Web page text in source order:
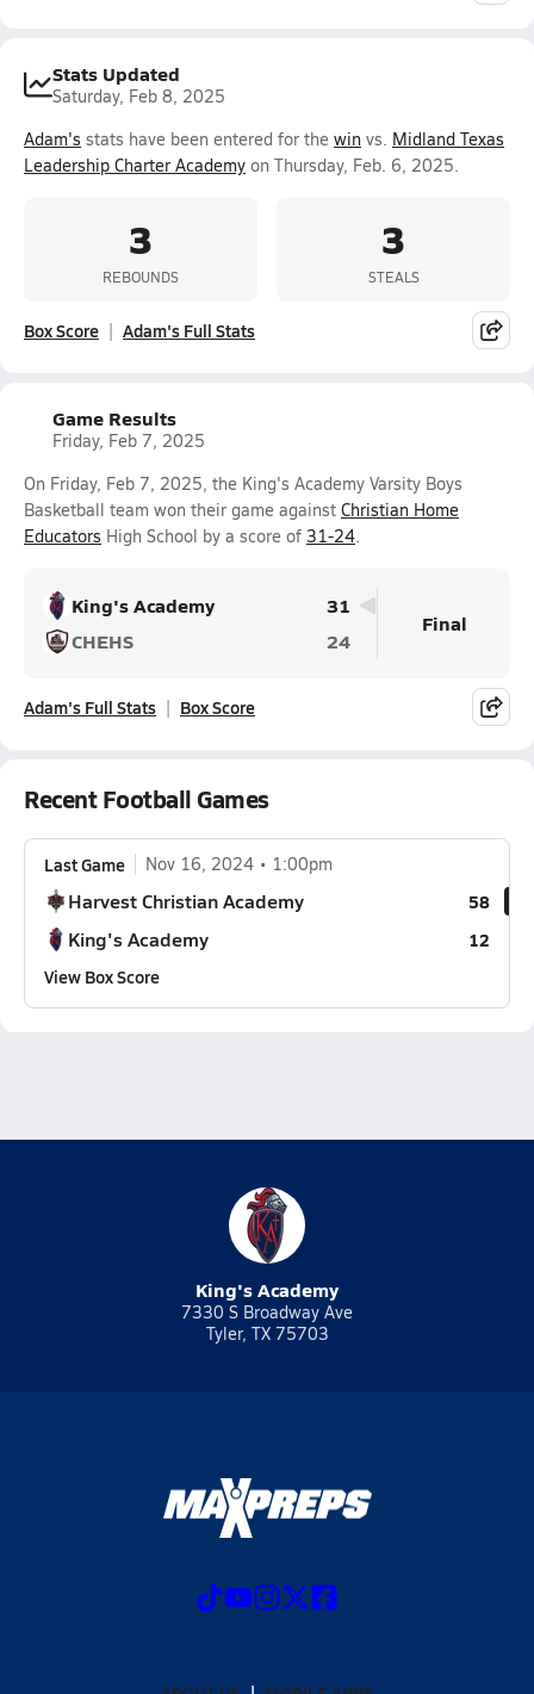
Stats Updated
Saturday, Feb 8, 2025
Adam's stats have been entered for the win vs. Midland Texas
Leadership Charter Academy on Thursday, Feb. 6, 2025.
3
REBOUNDS
3
STEALS
Box Score Adam's Full Stats
Game Results
Friday, Feb 7, 2025
On Friday, Feb 7, 2025, the King's Academy Varsity Boys
Basketball team won their game against Christian Home
Educators High School by a score of 31-24.
King's Academy
31
CHEHS
24
Final
Adam's Full Stats Box Score
Recent Football Games
Last Game Nov 16, 2024 1:00pm
Harvest Christian Academy 58
King's Academy
12
View Box Score
King's Academy
7330 S Broadway Ave
Tyler, TX 75703